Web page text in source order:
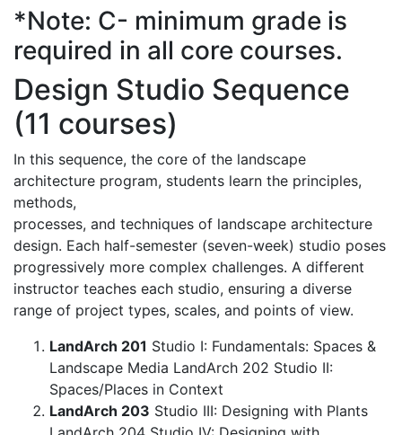
*Note: C- minimum grade is
required in all core courses.
Design Studio Sequence
(11 courses)
In this sequence, the core of the landscape
architecture program, students learn the principles,
methods,
processes, and techniques of landscape architecture
design. Each half-semester (seven-week) studio poses
progressively more complex challenges. A different
instructor teaches each studio, ensuring a diverse
range of project types, scales, and points of view.
LandArch 201 Studio I: Fundamentals: Spaces &
Landscape Media LandArch 202 Studio II:
Spaces/Places in Context
LandArch 203 Studio III: Designing with Plants